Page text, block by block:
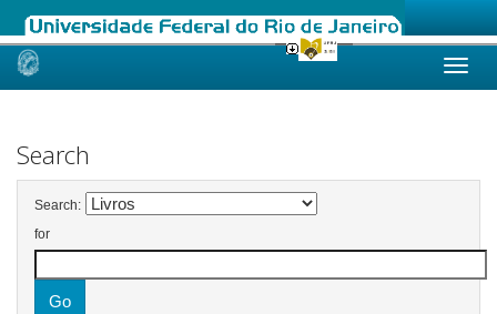
Skip
Search
Search:
for